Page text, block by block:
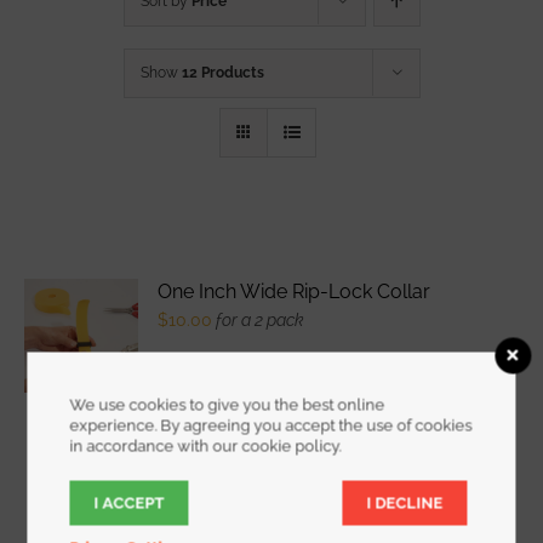
Show 12 Products
One Inch Wide Rip-Lock Collar
$10.00 for a 2 pack
WATCH DEMO VIDEO
New Patented Rip-Lock Collar locks Rip-Tie
Wrapstrap and many "loop" fabrics onto a
We use cookies to give you the best online
experience. By agreeing you accept the use of cookies
in accordance with our cookie policy.
I ACCEPT I DECLINE